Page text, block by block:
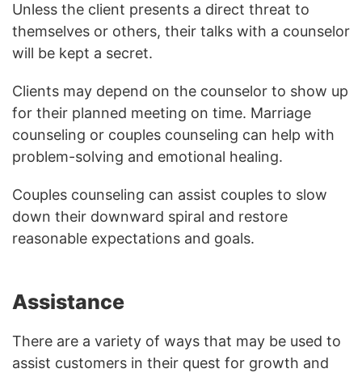
Unless the client presents a direct threat to
themselves or others, their talks with a counselor
will be kept a secret.
Clients may depend on the counselor to show up
for their planned meeting on time. Marriage
counseling or couples counseling can help with
problem-solving and emotional healing.
Couples counseling can assist couples to slow
down their downward spiral and restore
reasonable expectations and goals.
Assistance
There are a variety of ways that may be used to
assist customers in their quest for growth and